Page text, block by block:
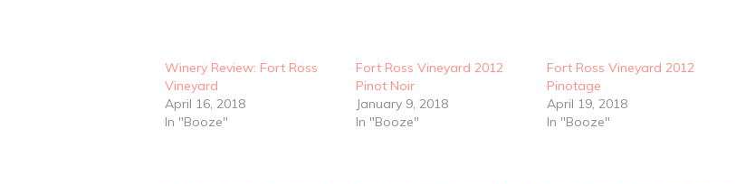
Winery Review: Fort Ross
Vineyard
April 16, 2018
In "Booze"
Fort Ross Vineyard 2012
Pinot Noir
January 9, 2018
In "Booze"
Fort Ross Vineyard 2012
Pinotage
April 19, 2018
In "Booze"